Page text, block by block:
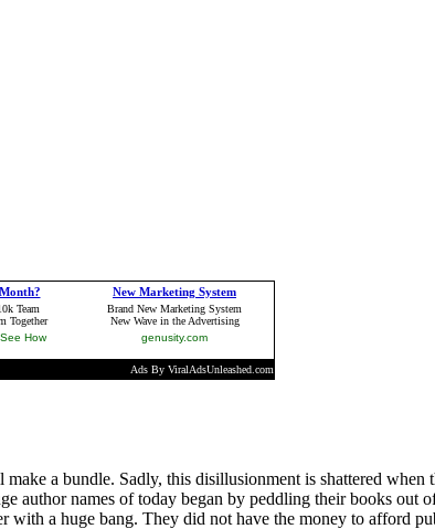
a bundle. Sadly, this disillusionment is shattered when
author names of today began by peddling their books out
with a huge bang. They did not have the money to afford